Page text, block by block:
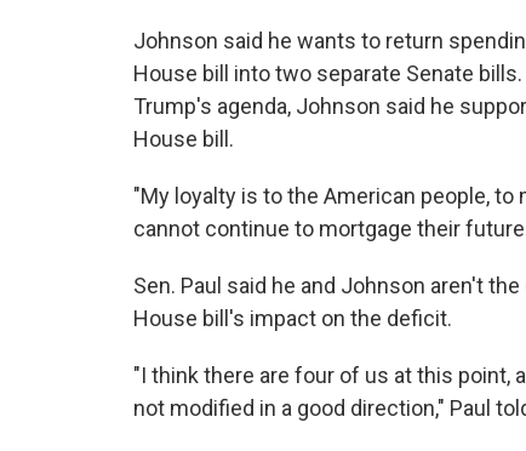
Johnson said he wants to return
House bill into two separate Senate
Trump's agenda, Johnson said he
House bill.
"My loyalty is to the American people, to
cannot continue to mortgage their
Sen. Paul said he and Johnson aren't
House bill's impact on the deficit.
"I think there are four of us at this point,
not modified in a good direction," Paul